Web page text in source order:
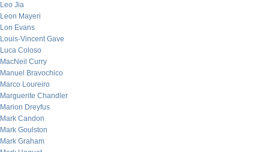
Leo Jia
Leon Mayeri
Lon Evans
Louis-Vincent Gave
Luca Coloso
MacNeil Curry
Manuel Bravochico
Marco Loureiro
Marguerite Chandler
Marion Dreyfus
Mark Candon
Mark Goulston
Mark Graham